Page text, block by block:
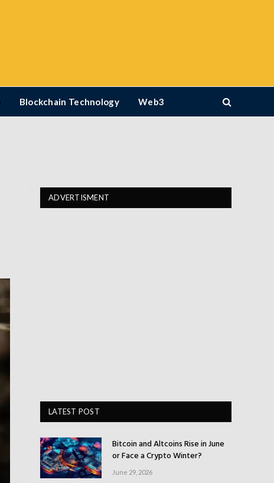
Blockchain Technology Web3
ADVERTISMENT
LATEST POST
Bitcoin and Altcoins Rise in June
or Face a Crypto Winter?
June 29, 2026